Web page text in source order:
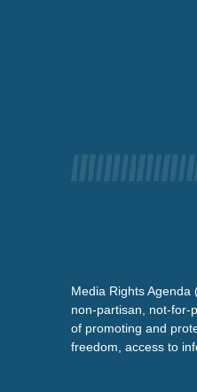
Media Rights Agenda
non-partisan, not-for-
of promoting and
freedom, access to